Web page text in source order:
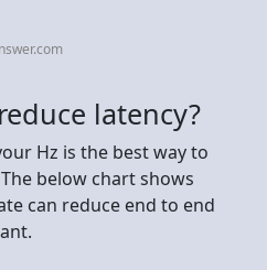
latency?
Hz is the best way to
below chart shows
can reduce end to end